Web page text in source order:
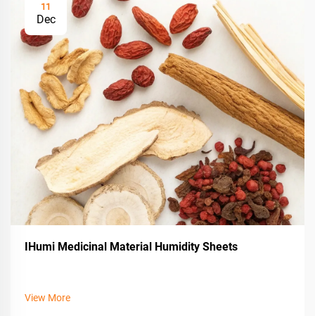
11
Dec
IHumi Medicinal Material Humidity Sheets
View More